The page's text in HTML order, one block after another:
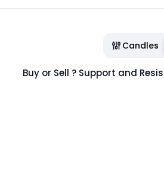
Candles
Buy or Sell ? Support and